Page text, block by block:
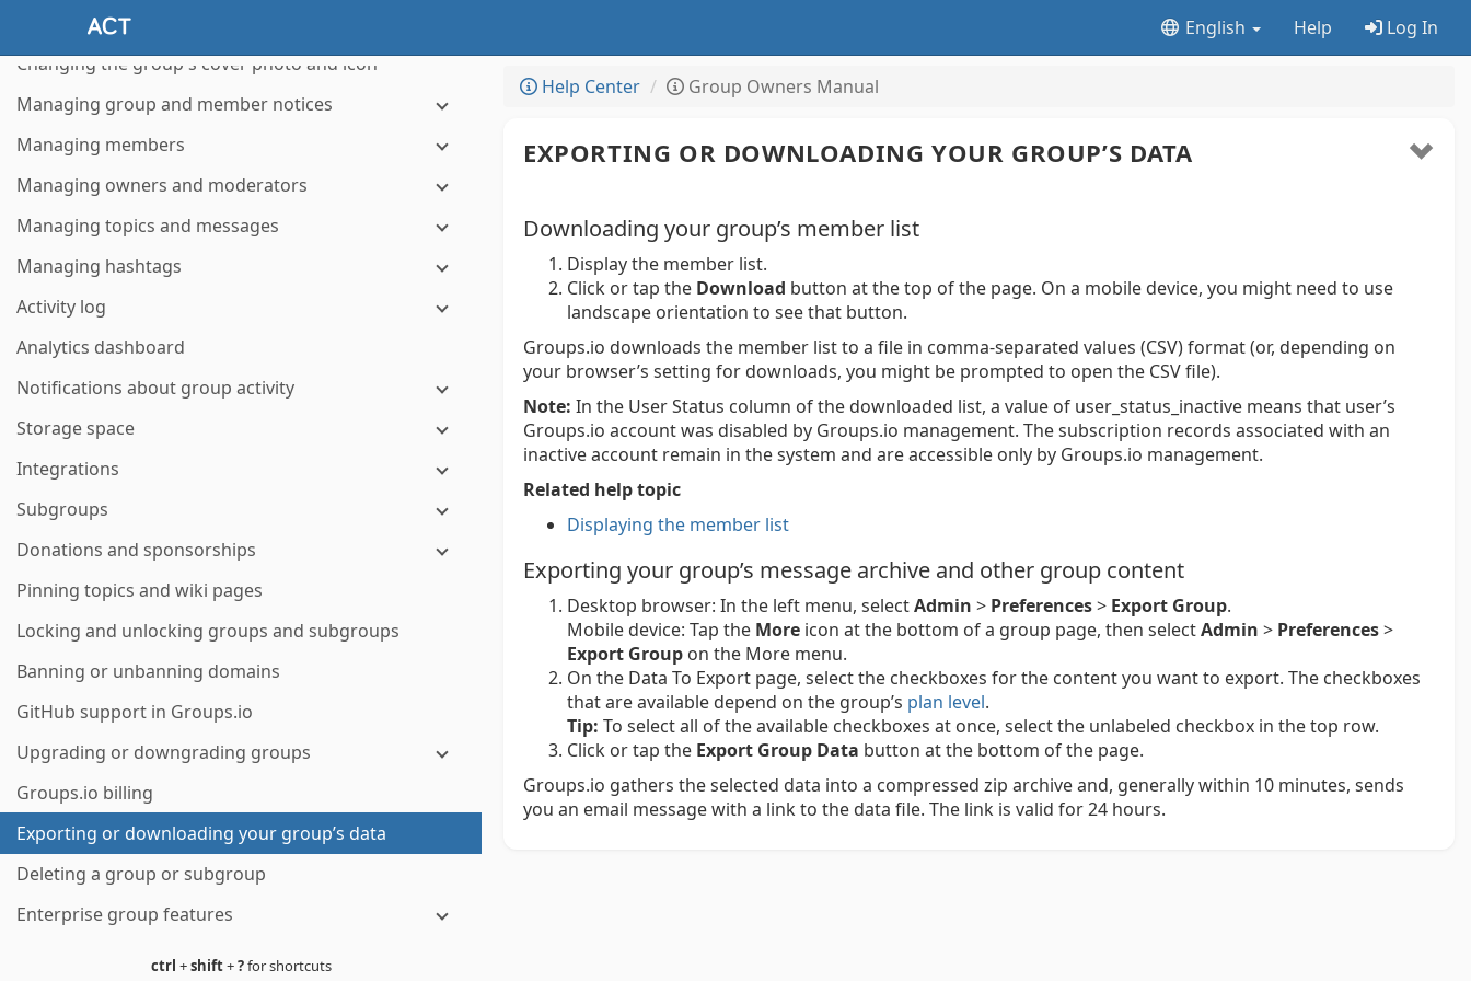
English Help Log In
Setting membership defaults
Changing the group's cover photo and icon
Managing group and member notices
Managing members
Managing owners and moderators
Managing topics and messages
Managing hashtags
Activity log
Analytics dashboard
Notifications about group activity
Storage space
Integrations
Subgroups
Donations and sponsorships
Pinning topics and wiki pages
Locking and unlocking groups and subgroups
Banning or unbanning domains
GitHub support in Groups.io
Upgrading or downgrading groups
Groups.io billing
Exporting or downloading your group’s data
Deleting a group or subgroup
Enterprise group features
ctrl +shift+?for shortcuts
Help Center Group Owners Manual
EXPORTING OR DOWNLOADING YOUR GROUP’S DATA
Downloading your group’s member list
Display the member list.
Click or tap the Download button at the top of the page. On a mobile device, you might need to use
landscape orientation to see that button.
Groups.io downloads the member list to a file in comma-separated values (CSV) format (or, depending on
your browser’s setting for downloads, you might be prompted to open the CSV file).
Note: In the User Status column of the downloaded list, a value of user_status_inactive means that user’s
Groups.io account was disabled by Groups.io management. The subscription records associated with an
inactive account remain in the system and are accessible only by Groups.io management.
Related help topic
Displaying the member list
Exporting your group’s message archive and other group content
Desktop browser: In the left menu, selectAdmin > Preferences> Export Group.
Mobile device: Tap the More icon at the bottom of a group page, then selectAdmin > Preferences>
Export Group on the More menu.
On the Data To Export page, select the checkboxes for the content you want to export. The checkboxes
that are available depend on the group’s plan level.
Tip: To select all of the available checkboxes at once, select the unlabeled checkbox in the top row.
Click or tap the Export Group Data button at the bottom of the page.
Groups.io gathers the selected data into a compressed zip archive and, generally within 10 minutes, sends
you an email message with a link to the data file. The link is valid for 24 hours.